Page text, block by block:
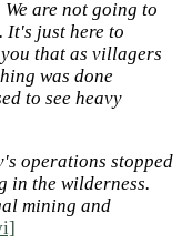
are not going to
It's just here to
that as villagers
was done
to see heavy
operations stopped
in the wilderness.
mining and